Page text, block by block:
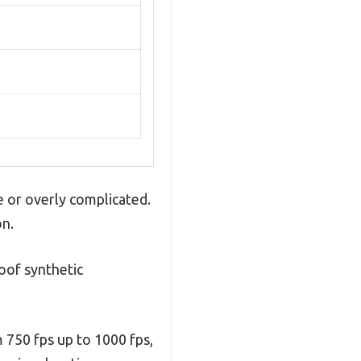
or overly complicated.
synthetic
fps up to 1000 fps,